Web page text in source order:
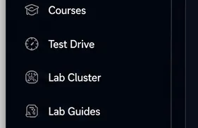
Branded Lab Portals
LMS Integration
Launch
Virtual Labs
Browser-